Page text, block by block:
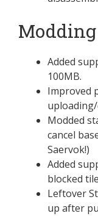
Modding
Added
100MB.
Improved
Modded
cancel
Saervok!)
Added
blocked
Leftover
up after